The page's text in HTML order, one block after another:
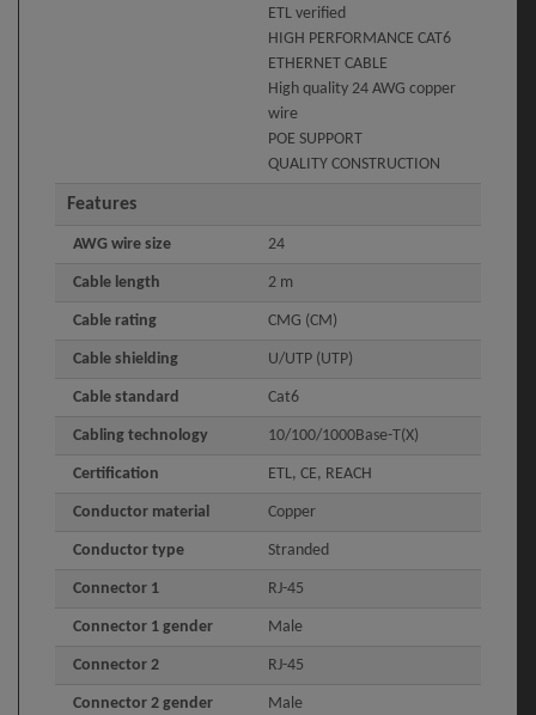
ETL verified
HIGH PERFORMANCE CAT6
ETHERNET CABLE
High quality 24 AWG copper
wire
POE SUPPORT
QUALITY CONSTRUCTION
Features
AWG wire size 24
Cable length 2 m
Cable rating CMG (CM)
Cable shielding U/UTP (UTP)
Cable standard Cat6
Cabling technology 10/100/1000Base-T(X)
Certification ETL, CE, REACH
Conductor material Copper
Conductor type Stranded
Connector 1 RJ-45
Connector 1 gender Male
Connector 2 RJ-45
Connector 2 gender Male